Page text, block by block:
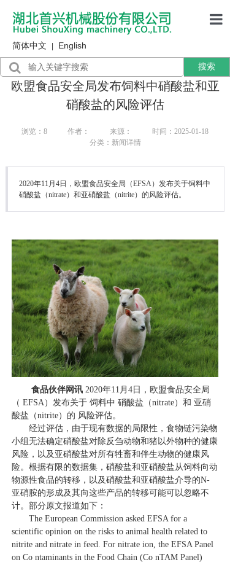
简体中文 English
行业资讯
搜索
欧盟食品安全局发布饲料中硝酸盐和亚
硝酸盐的风险评估
浏览： 8 作者： 来源：
时间：2025-01-18
分类：新闻详情
2020年11月4日，欧盟食品安全局（EFSA）发布关于饲料中
硝酸盐（nitrate）和亚硝酸盐（nitrite）的风险评估。
食品伙伴网讯 2020年11月4日，欧盟食品安全局
（ EFSA）发布关于 饲料中 硝酸盐（nitrate）和 亚硝
酸盐（nitrite）的 风险评估。
经过评估，由于现有数据的局限性，食物链污染物
小组无法确定硝酸盐对除反刍动物和猪以外物种的健康
风险，以及亚硝酸盐对所有牲畜和伴生动物的健康风
险。根据有限的数据集，硝酸盐和亚硝酸盐从饲料向动
物源性食品的转移，以及硝酸盐和亚硝酸盐介导的N-
亚硝胺的形成及其向这些产品的转移可能可以忽略不
计。部分原文报道如下：
The European Commission asked EFSA for a
scientific opinion on the risks to animal health related to
nitrite and nitrate in feed. For nitrate ion, the EFSA Panel
on Contaminants in the Food Chain (ConTAM Panel)